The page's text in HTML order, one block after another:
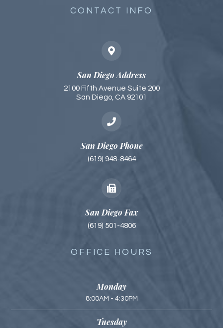
OFFICE HOURS
Monday
8:00AM - 4:30PM
Tuesday
CONTACT INFO
San Diego Address
2100 Fifth Avenue Suite 200
San Diego, CA 92101​​​​
San Diego Phone
(619) 948-8464
San Diego Fax
(619) 501-4806